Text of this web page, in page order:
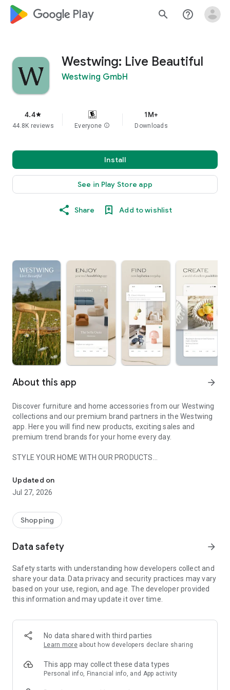
google_logo Play search help_outline
Westwing: Live Beautiful
Westwing GmbH
4.4star
44.8K reviews Everyone info
1M+
Downloads
Install
See in Play Store app
Share Add to wishlist
About this app arrow_forward
Discover furniture and home accessories from our Westwing
collections and our premium brand partners in the Westwing
app. Here you will find new products, exciting sales and
premium trend brands for your home every day.
STYLE YOUR HOME WITH OUR PRODUCTS
- Permanent range for every interior design style and every
season
- Exclusive home stories from well-known celebrities,
- Shop the looks and live beautiful!
- New (exclusive) home & living products every week
- Exclusive product selection for your home – furniture,
decoration, lamps, textiles
SECURE AND UNCOMPLICATED PAYMENT
or on account
- Our customer service is always available to help you and
answer your questions
- Simple and practical delivery tracking through our Westwing
Delivery Service
Updated on
Jul 27, 2026
Shopping
Data safety arrow_forward
Safety starts with understanding how developers collect and
share your data. Data privacy and security practices may vary
based on your use, region, and age. The developer provided
this information and may update it over time.
No data shared with third parties
Learn more about how developers declare sharing
This app may collect these data types
Personal info, Financial info, and App activity